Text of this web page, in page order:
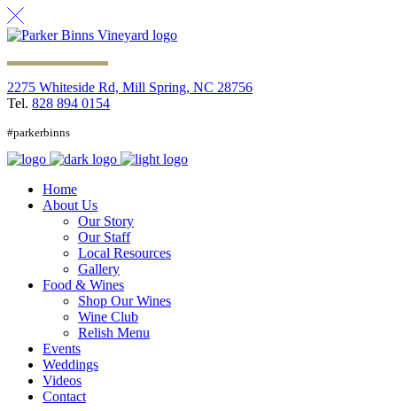
2275 Whiteside Rd, Mill Spring, NC 28756
Tel. 828 894 0154
#parkerbinns
Home
About Us
Our Story
Our Staff
Local Resources
Gallery
Food & Wines
Shop Our Wines
Wine Club
Relish Menu
Events
Weddings
Videos
Contact